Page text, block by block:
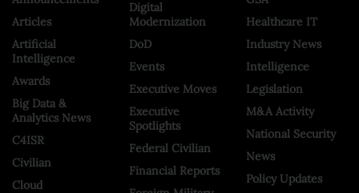
Articles
Artificial
Intelligence
Awards
Big Data &
Analytics News
C4ISR
Civilian
Cloud
Digital
Modernization
DoD
Events
Executive Moves
Executive
Spotlights
Federal Civilian
Financial Reports
Healthcare IT
Industry News
Intelligence
Legislation
M&A Activity
National Security
News
Policy Updates